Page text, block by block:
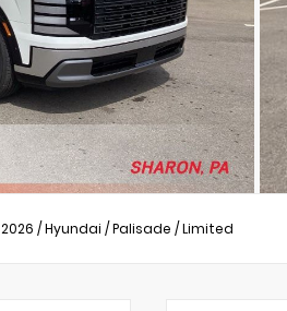
2026 /Hyundai /Palisade /Limited